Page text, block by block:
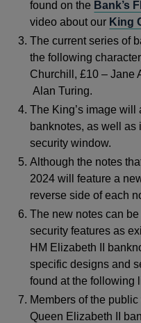
found on the Bank’s
video about our King
The current series of
the following
Churchill, £10 – Jane
Alan Turing.
The King’s image will
banknotes, as well as
security window.
Although the notes
2024 will feature a
reverse side of each
The new notes can
security features as
HM Elizabeth II
specific designs and
found at the following
Members of the
Queen Elizabeth II